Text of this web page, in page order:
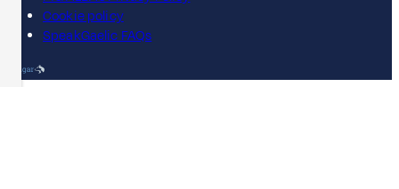
Cookie policy
SpeakGaelic FAQs